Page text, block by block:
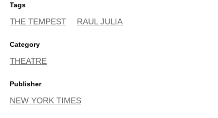
Tags
THE TEMPEST RAUL JULIA
Category
THEATRE
Publisher
NEW YORK TIMES